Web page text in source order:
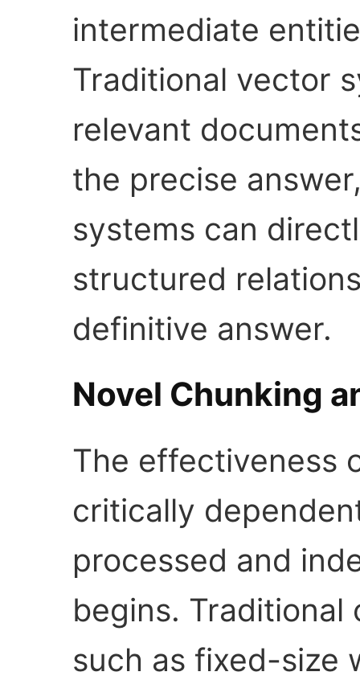
intermediate
Traditional vector
relevant
the precise
systems can
structured
definitive answer.
Novel Chunking
The effectiveness
critically
processed and
begins.
such as fixed-size